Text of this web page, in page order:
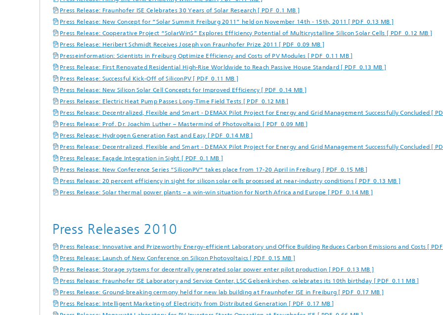
Press Release: Fraunhofer ISE Celebrates 30 Years of Solar Research [ PDF 0.1 MB ]
Press Release: New Concept for “Solar Summit Freiburg 2011” held on November 14th - 15th, 2011 [ PDF 0.13 MB ]
Press Release: Cooperative Project “SolarWinS” Explores Efficiency Potential of Multicrystalline Silicon Solar Cells [ PDF 0.12 MB ]
Press Release: Heribert Schmidt Receives Joseph von Fraunhofer Prize 2011 [ PDF 0.09 MB ]
Presseinformation: Scientists in Freiburg Optimize Efficiency and Costs of PV Modules [ PDF 0.11 MB ]
Press Release: First Renovated Residential High-Rise Worldwide to Reach Passive House Standard [ PDF 0.13 MB ]
Press Release: Successful Kick-Off of SiliconPV [ PDF 0.11 MB ]
Press Release: New Silicon Solar Cell Concepts for Improved Efficiency [ PDF 0.14 MB ]
Press Release: Electric Heat Pump Passes Long-Time Field Tests [ PDF 0.12 MB ]
Press Release: Decentralized, Flexible and Smart - DEMAX Pilot Project for Energy and Grid Management Successfully Concluded [
Press Release: Prof. Dr. Joachim Luther – Mastermind of Photovoltaics [ PDF 0.09 MB ]
Press Release: Hydrogen Generation Fast and Easy [ PDF 0.14 MB ]
Press Release: Decentralized, Flexible and Smart - DEMAX Pilot Project for Energy and Grid Management Successfully Concluded [
Press Release: Façade Integration in Sight [ PDF 0.1 MB ]
Press Release: New Conference Series “SiliconPV“ takes place from 17-20 April in Freiburg [ PDF 0.15 MB ]
Press Release: 20 percent efficiency in sight for silicon solar cells processed at near-industry conditions [ PDF 0.13 MB ]
Press Release: Solar thermal power plants – a win-win situation for North Africa and Europe [ PDF 0.14 MB ]
Press Releases 2010
Press Release: Innovative and Prizeworthy Energy-efficient Laboratory und Office Building Reduces Carbon Emissions and Costs [
Press Release: Launch of New Conference on Silicon Photovoltaics [ PDF 0.15 MB ]
Press Release: Storage sytsems for decentrally generated solar power enter pilot production [ PDF 0.13 MB ]
Press Release: Fraunhofer ISE Laboratory and Service Center, LSC Gelsenkirchen, celebrates its 10th birthday [ PDF 0.11 MB ]
Press Release: Ground-breaking cermony held for new lab building at Fraunhofer ISE in Freiburg [ PDF 0.17 MB ]
Press Release: Intelligent Marketing of Electricity from Distributed Generation [ PDF 0.17 MB ]